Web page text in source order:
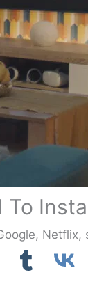
To
, Netflix,